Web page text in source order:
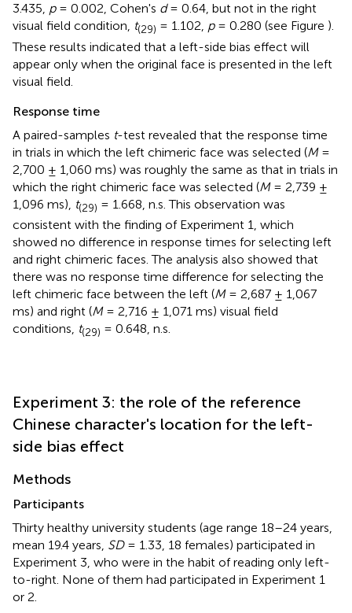
3.435, p= 0.002, Cohen's d= 0.64, but not in the right
visual field condition, t(29) = 1.102, p= 0.280 (see Figure ).
These results indicated that a left-side bias effect will
appear only when the original face is presented in the left
visual field.
Response time
A paired-samples t-test revealed that the response time
in trials in which the left chimeric face was selected (M=
2,700 ± 1,060 ms) was roughly the same as that in trials in
which the right chimeric face was selected (M= 2,739 ±
1,096 ms), t(29) = 1.668, n.s. This observation was
consistent with the finding of Experiment 1, which
showed no difference in response times for selecting left
and right chimeric faces. The analysis also showed that
there was no response time difference for selecting the
left chimeric face between the left (M= 2,687 ± 1,067
ms) and right (M= 2,716 ± 1,071 ms) visual field
conditions, t(29) = 0.648, n.s.
Experiment 3: the role of the reference
Chinese character's location for the left-
side bias effect
Methods
Participants
Thirty healthy university students (age range 18–24 years,
mean 19.4 years, SD= 1.33, 18 females) participated in
Experiment 3, who were in the habit of reading only left-
to-right. None of them had participated in Experiment 1
or 2.